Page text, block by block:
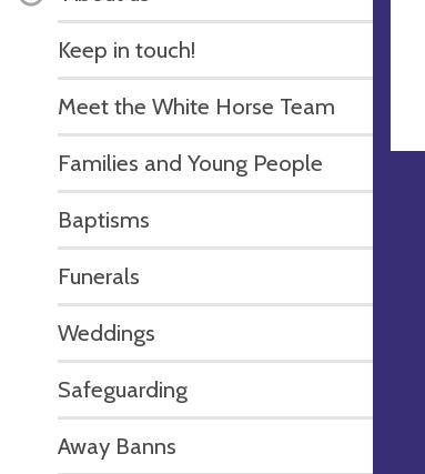
Keep in touch!
Meet the White Horse Team
Families and Young People
Baptisms
Funerals
Weddings
Safeguarding
Away Banns